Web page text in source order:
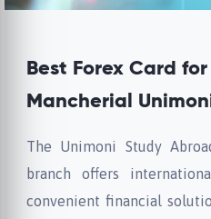
Best Forex Card
Mancherial
The Unimoni Study
branch offers
convenient financial